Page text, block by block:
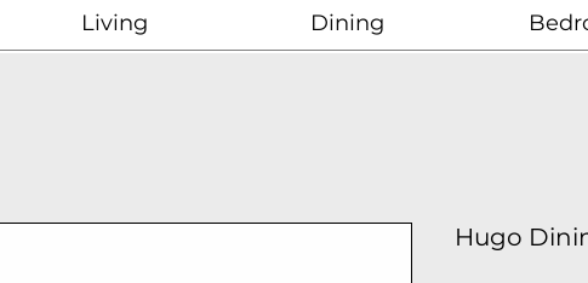
Living Dining
Hugo